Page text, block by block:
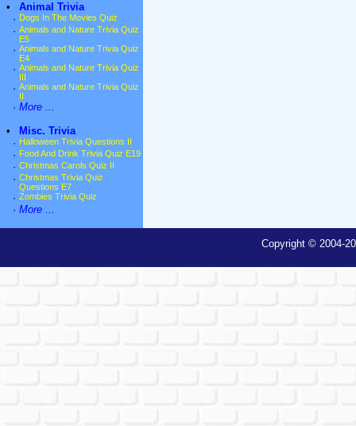
•
Animal Trivia
· Dogs In The Movies Quiz
· Animals and Nature Trivia Quiz
E5
· Animals and Nature Trivia Quiz
E4
· Animals and Nature Trivia Quiz
· Animals and Nature Trivia Quiz
· More ...
•
Misc. Trivia
· Halloween Trivia Questions II
· Food And Drink Trivia Quiz E19
· Christmas Carols Quiz II
· Christmas Trivia Quiz
Questions E7
· Zombies Trivia Quiz
· More ...
Copyright © 2004-